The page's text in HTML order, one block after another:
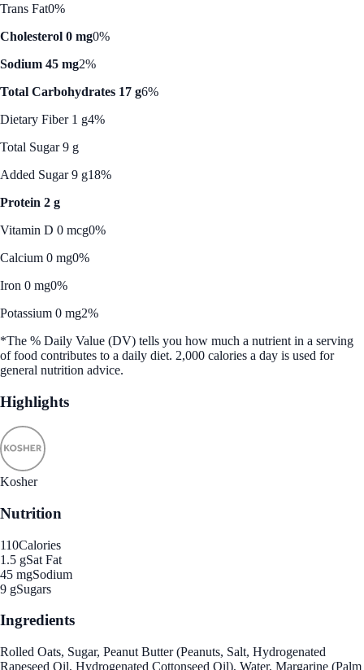
Trans Fat0%
Cholesterol 0 mg0%
Sodium 45 mg2%
Total Carbohydrates 17 g6%
Dietary Fiber 1 g4%
Total Sugar 9 g
Added Sugar 9 g18%
Protein 2 g
Vitamin D 0 mcg0%
Calcium 0 mg0%
Iron 0 mg0%
Potassium 0 mg2%
*The % Daily Value (DV) tells you how much a nutrient in a serving
of food contributes to a daily diet. 2,000 calories a day is used for
general nutrition advice.
Highlights
Kosher
Nutrition
110Calories
1.5 gSat Fat
45 mgSodium
9 gSugars
Ingredients
Rolled Oats, Sugar, Peanut Butter (Peanuts, Salt, Hydrogenated
Rapeseed Oil, Hydrogenated Cottonseed Oil), Water, Margarine (Palm